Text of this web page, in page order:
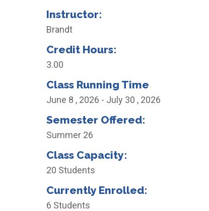
Instructor:
Brandt
Credit Hours:
3.00
Class Running Time
June 8 , 2026 - July 30 , 2026
Semester Offered:
Summer 26
Class Capacity:
20 Students
Currently Enrolled:
6 Students